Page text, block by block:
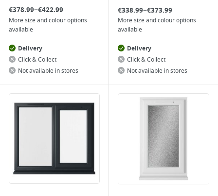
€378.99–€422.99
More size and colour options
available
Delivery
Click & Collect
Not available in stores
€338.99–€373.99
More size and colour options
available
Delivery
Click & Collect
Not available in stores